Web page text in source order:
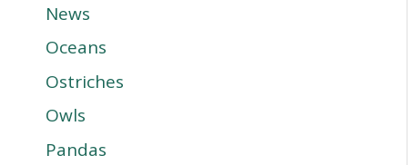
News
Oceans
Ostriches
Owls
Pandas